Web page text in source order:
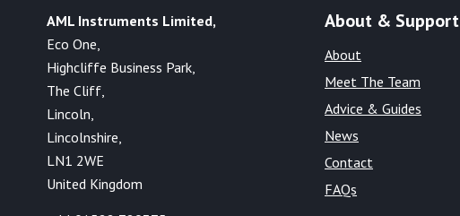
AML Instruments Limited,
Eco One,
Highcliffe Business Park,
The Cliff,
Lincoln,
Lincolnshire,
LN1 2WE
United Kingdom
About & Support
About
Meet The Team
Advice & Guides
News
Contact
FAQs